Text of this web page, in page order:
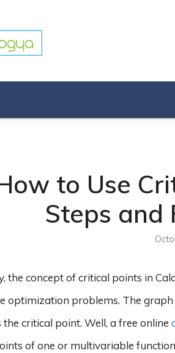
to Use
Steps and
the concept of critical points in
optimization problems. The
the critical point. Well, a free online
of one or multivariable